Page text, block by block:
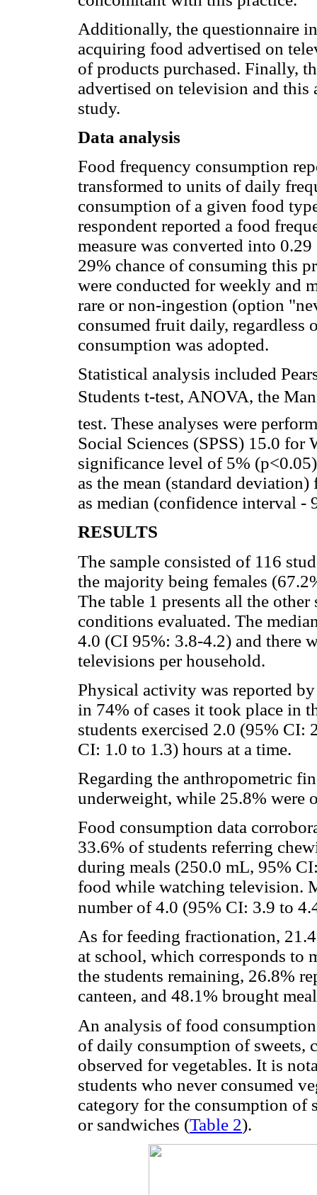
Additionally, the questionnaire
acquiring food advertised on
of products purchased. Finally,
advertised on television and
study.
Data analysis
Food frequency consumption
transformed to units of daily
consumption of a given food
respondent reported a food
measure was converted into
29% chance of consuming this
were conducted for weekly and
rare or non-ingestion (option
consumed fruit daily,
consumption was adopted.
Statistical analysis included
Students t-test, ANOVA, the
test. These analyses were
Social Sciences (SPSS) 15.0
significance level of 5%
as the mean (standard
as median (confidence interval
RESULTS
The sample consisted of 116
the majority being females
The table 1 presents all the
conditions evaluated. The
4.0 (CI 95%: 3.8-4.2) and there
televisions per household.
Physical activity was reported
in 74% of cases it took place in
students exercised 2.0 (95% CI:
CI: 1.0 to 1.3) hours at a time.
Regarding the anthropometric
underweight, while 25.8% were
Food consumption data
33.6% of students referring
during meals (250.0 mL, 95%
food while watching television.
number of 4.0 (95% CI: 3.9 to
As for feeding fractionation,
at school, which corresponds to
the students remaining, 26.8%
canteen, and 48.1% brought
An analysis of food
of daily consumption of sweets,
observed for vegetables. It is
students who never consumed
category for the consumption of
or sandwiches (Table 2).